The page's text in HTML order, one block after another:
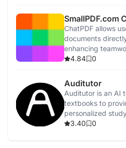
SmallPDF.com
ChatPDF allows
documents
enhancing
4.84
0
Auditutor
Auditutor is an AI
textbooks to
personalized
3.40
0